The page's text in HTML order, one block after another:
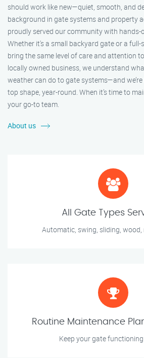
should work like new—quiet, smooth, and
background in gate systems and property
proudly served our community with hands-
Whether it's a small backyard gate or a full-
bring the same level of care and attention
locally owned business, we understand
weather can do to gate systems—and
top shape, year-round. When it’s time to
your go-to team.
About us
All Gate Types
Automatic, swing, sliding, wood,
Routine Maintenance
Keep your gate